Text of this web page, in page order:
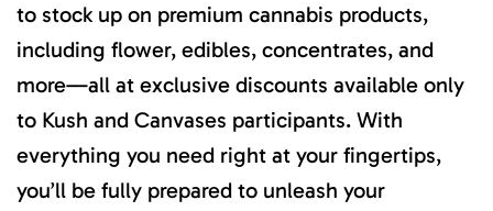
to stock up on premium cannabis products,
including flower, edibles, concentrates, and
more—all at exclusive discounts available only
to Kush and Canvases participants. With
everything you need right at your fingertips,
you’ll be fully prepared to unleash your